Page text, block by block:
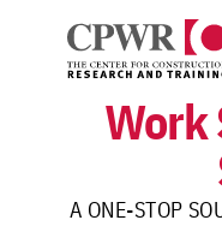
content
Work
A ONE-STOP